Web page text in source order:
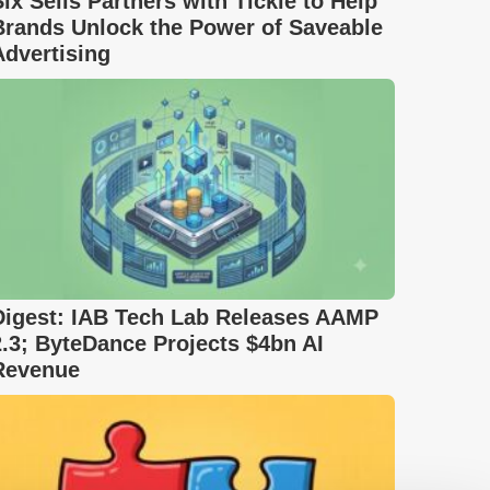
Unlock the Power of Saveable
IAB Tech Lab Releases AAMP
ByteDance Projects $4bn AI